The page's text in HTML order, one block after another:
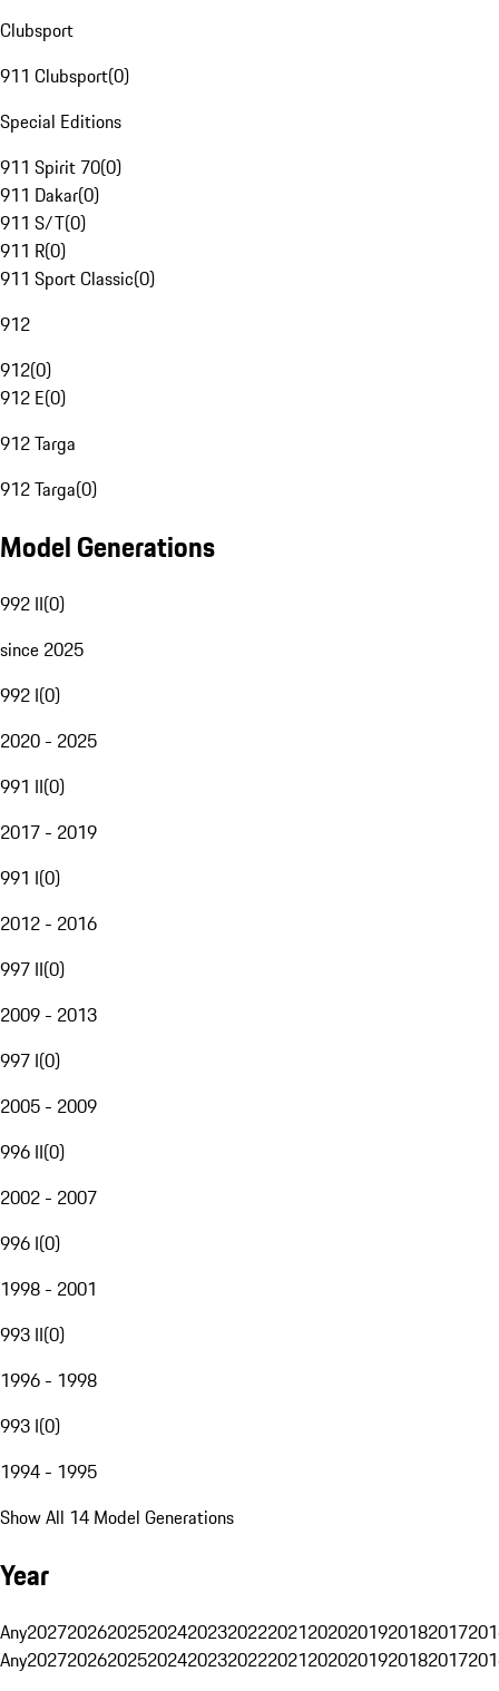
Clubsport
911 Clubsport(0)
Special Editions
911 Spirit 70(0)
911 Dakar(0)
911 S/T(0)
911 R(0)
911 Sport Classic(0)
912
912(0)
912 E(0)
912 Targa
912 Targa(0)
Model Generations
992 II(0)
since 2025
992 I(0)
2020 - 2025
991 II(0)
2017 - 2019
991 I(0)
2012 - 2016
997 II(0)
2009 - 2013
997 I(0)
2005 - 2009
996 II(0)
2002 - 2007
996 I(0)
1998 - 2001
993 II(0)
1996 - 1998
993 I(0)
1994 - 1995
Show All 14 Model Generations
Year
Any20272026202520242023202220212020201920182017
Any20272026202520242023202220212020201920182017